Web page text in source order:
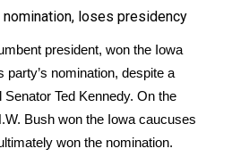
loses presidency
president, won the Iowa
nomination, despite a
Ted Kennedy. On the
Bush won the Iowa caucuses
won the nomination.